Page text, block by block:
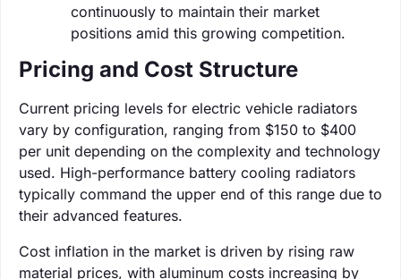
continuously to maintain their market
positions amid this growing competition.
Pricing and Cost Structure
Current pricing levels for electric vehicle radiators
vary by configuration, ranging from $150 to $400
per unit depending on the complexity and technology
used. High-performance battery cooling radiators
typically command the upper end of this range due to
their advanced features.
Cost inflation in the market is driven by rising raw
material prices, with aluminum costs increasing by